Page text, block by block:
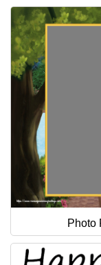
Photo